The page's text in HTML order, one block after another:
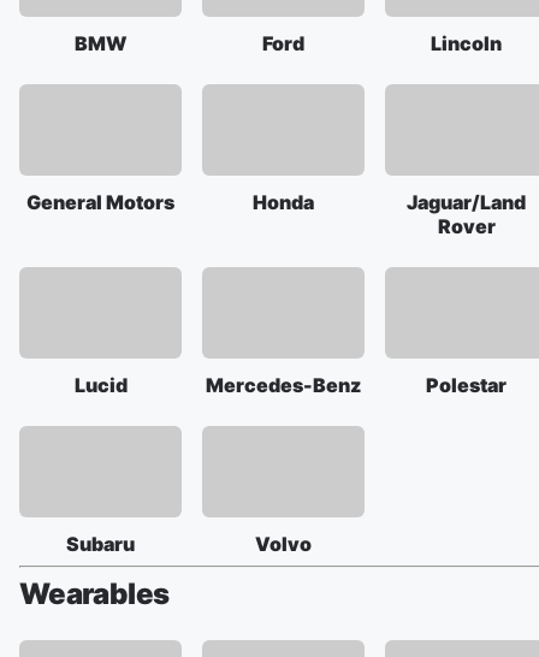
BMW Ford Lincoln
General Motors Honda
Jaguar/Land
Rover
Lucid Mercedes-Benz Polestar
Subaru Volvo
Wearables